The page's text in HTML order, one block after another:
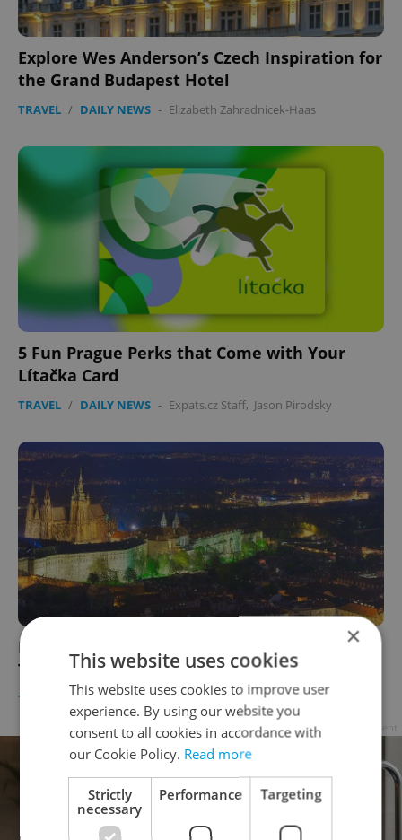
Explore Wes Anderson’s Czech Inspiration for
the Grand Budapest Hotel
TRAVEL / DAILY NEWS - Elizabeth Zahradnicek-Haas
5 Fun Prague Perks that Come with Your
Lítačka Card
TRAVEL / DAILY NEWS - Expats.cz Staff, Jason Pirodsky
Prague Castle Named One of Top-Ten Fairy
Tale European Castles
TRAVEL / DAILY NEWS - Expats.cz Staff ,Jason Pirodsky
×
This website uses cookies
This website uses cookies to improve user
experience. By using our website you
consent to all cookies in accordance with
our Cookie Policy. Read more
Strictly
necessary
Performance Targeting